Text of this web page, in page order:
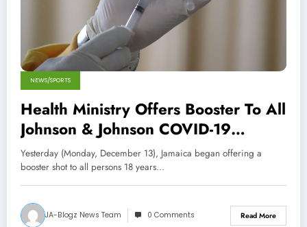
NEWS/SPORTS
Health Ministry Offers Booster To All
Johnson & Johnson COVID-19
Vaccine Recipients
Yesterday (Monday, December 13), Jamaica began offering a
booster shot to all persons 18 years…
JA-Blogz News Team 0 Comments Read More